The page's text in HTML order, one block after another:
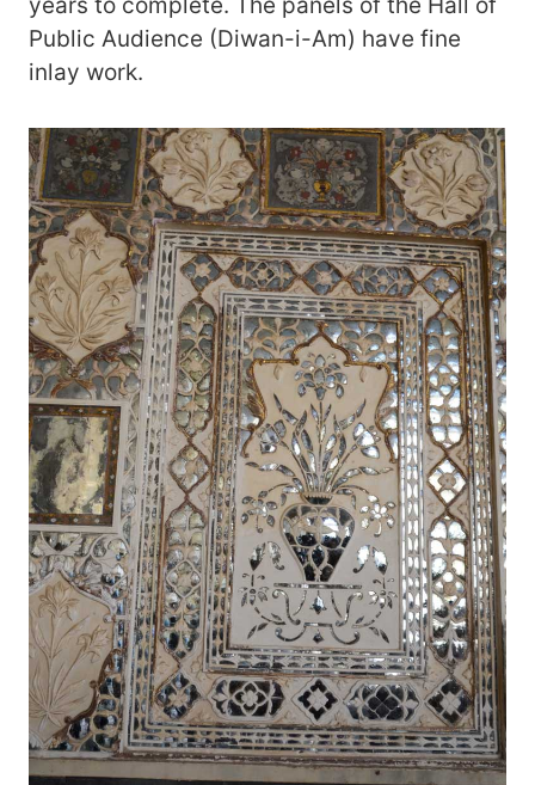
years to complete. The panels of the Hall of
Public Audience (Diwan-i-Am) have fine
inlay work.